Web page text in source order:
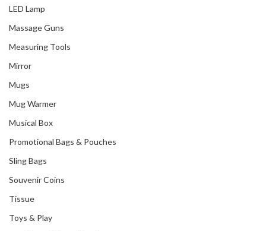
LED Lamp
Massage Guns
Measuring Tools
Mirror
Mugs
Mug Warmer
Musical Box
Promotional Bags & Pouches
Sling Bags
Souvenir Coins
Tissue
Toys & Play